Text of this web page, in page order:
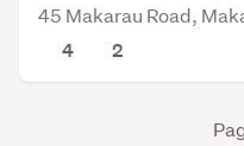
45 Makarau Road,
4
2